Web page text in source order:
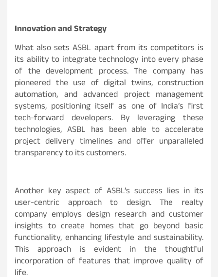
Innovation and Strategy
What also sets ASBL apart from its competitors is
its ability to integrate technology into every phase
of the development process. The company has
pioneered the use of digital twins, construction
automation, and advanced project management
systems, positioning itself as one of India’s first
tech-forward developers. By leveraging these
technologies, ASBL has been able to accelerate
project delivery timelines and offer unparalleled
transparency to its customers.
Another key aspect of ASBL’s success lies in its
user-centric approach to design. The realty
company employs design research and customer
insights to create homes that go beyond basic
functionality, enhancing lifestyle and sustainability.
This approach is evident in the thoughtful
incorporation of features that improve quality of
life.